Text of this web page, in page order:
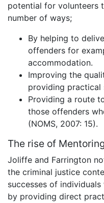
potential for volunteers
number of ways;
By helping to
offenders for
accommodation.
Improving the
providing practical
Providing a route
those offenders
(NOMS, 2007: 15).
The rise of
Joliffe and Farrington
the criminal justice
successes of
by providing direct